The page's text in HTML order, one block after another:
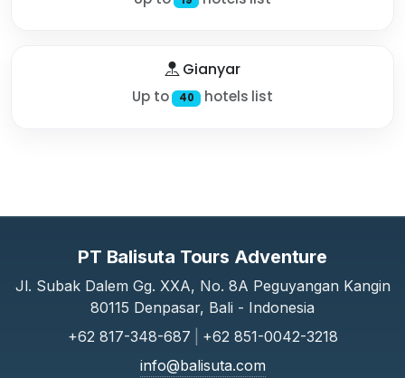
Gianyar
Up to 40 hotels list
PT Balisuta Tours Adventure
Jl. Subak Dalem Gg. XXA, No. 8A Peguyangan Kangin
80115 Denpasar, Bali - Indonesia
+62 817-348-687
+62 851-0042-3218
info@balisuta.com